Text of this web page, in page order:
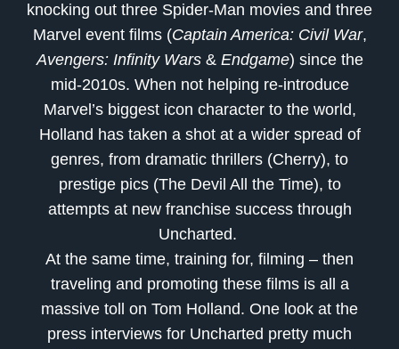
knocking out three Spider-Man movies and three
Marvel event films (Captain America: Civil War,
Avengers: Infinity Wars& Endgame) since the
mid-2010s. When not helping re-introduce
Marvel’s biggest icon character to the world,
Holland has taken a shot at a wider spread of
genres, from dramatic thrillers (Cherry), to
prestige pics (The Devil All the Time), to
attempts at new franchise success through
Uncharted.
At the same time, training for, filming – then
traveling and promoting these films is all a
massive toll on Tom Holland. One look at the
press interviews for Uncharted pretty much